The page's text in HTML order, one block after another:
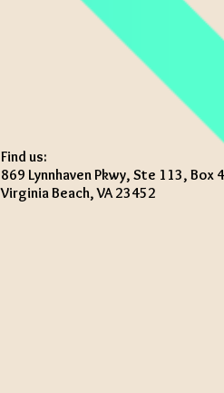
Find us:
869 Lynnhaven Pkwy, Ste 113, Box
Virginia Beach, VA 23452